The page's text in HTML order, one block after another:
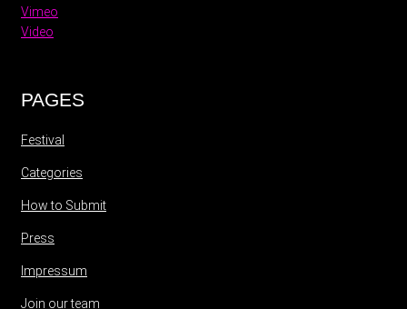
Vimeo
Video
PAGES
Festival
Categories
How to Submit
Press
Impressum
Join our team